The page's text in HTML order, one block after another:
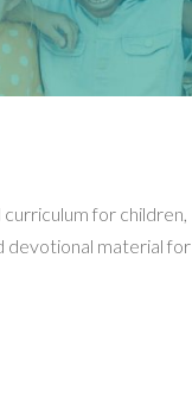
curriculum for children,
devotional material for